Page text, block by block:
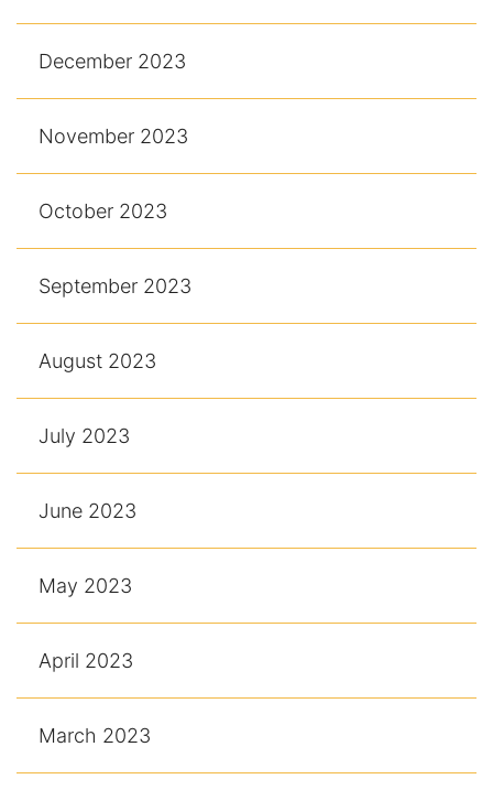
December 2023
November 2023
October 2023
September 2023
August 2023
July 2023
June 2023
May 2023
April 2023
March 2023